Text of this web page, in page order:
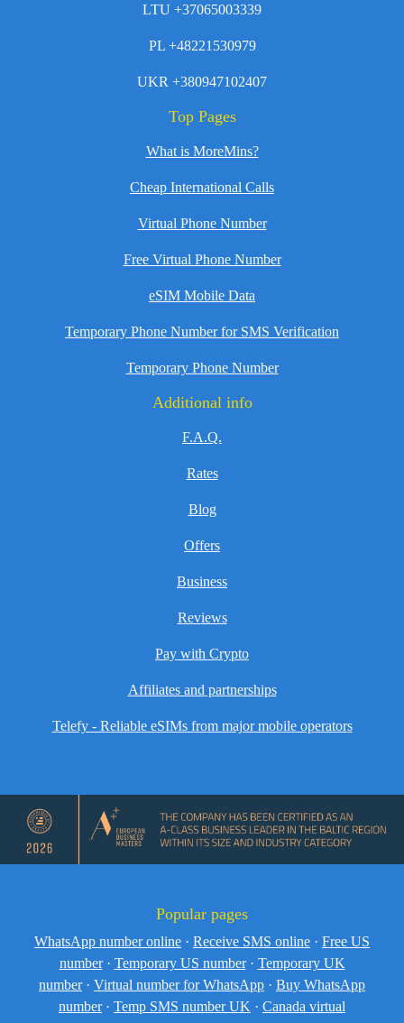
LTU +37065003339
PL +48221530979
UKR +380947102407
Top Pages
What is MoreMins?
Cheap International Calls
Virtual Phone Number
Free Virtual Phone Number
eSIM Mobile Data
Temporary Phone Number for SMS Verification
Temporary Phone Number
Additional info
F.A.Q.
Rates
Blog
Offers
Business
Reviews
Pay with Crypto
Affiliates and partnerships
Telefy - Reliable eSIMs from major mobile operators
Popular pages
WhatsApp number online · Receive SMS online · Free US
number · Temporary US number · Temporary UK
number · Virtual number for WhatsApp · Buy WhatsApp
number · Temp SMS number UK · Canada virtual